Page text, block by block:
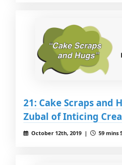
21: Cake Scraps and
Zubal of Inticing
October 12th, 2019 | 59 mins